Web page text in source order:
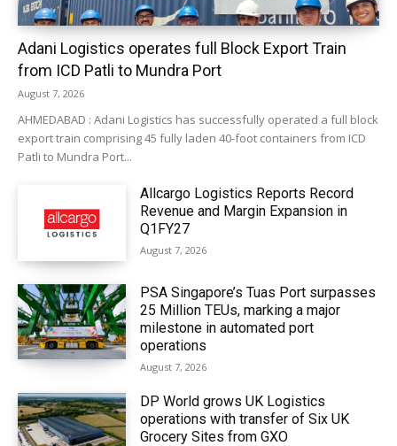
Adani Logistics operates full Block Export Train
from ICD Patli to Mundra Port
August 7, 2026
AHMEDABAD : Adani Logistics has successfully operated a full block
export train comprising 45 fully laden 40-foot containers from ICD
Patli to Mundra Port...
Allcargo Logistics Reports Record
Revenue and Margin Expansion in
Q1FY27
August 7, 2026
PSA Singapore’s Tuas Port surpasses
25 Million TEUs, marking a major
milestone in automated port
operations
August 7, 2026
DP World grows UK Logistics
operations with transfer of Six UK
Grocery Sites from GXO